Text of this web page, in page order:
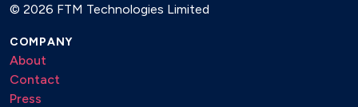
© 2026 FTM Technologies Limited
COMPANY
About
Contact
Press